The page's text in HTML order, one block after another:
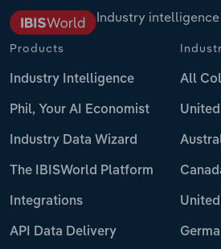
Industry
Products
Industry Intelligence
Phil, Your AI Economist
Industry Data Wizard
The IBISWorld Platform
Integrations
API Data Delivery
All